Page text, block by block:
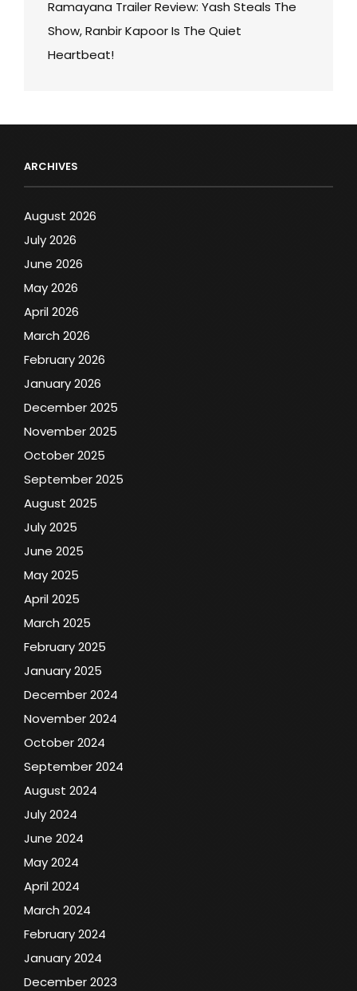
Ramayana Trailer Review: Yash Steals The
Show, Ranbir Kapoor Is The Quiet
Heartbeat!
ARCHIVES
August 2026
July 2026
June 2026
May 2026
April 2026
March 2026
February 2026
January 2026
December 2025
November 2025
October 2025
September 2025
August 2025
July 2025
June 2025
May 2025
April 2025
March 2025
February 2025
January 2025
December 2024
November 2024
October 2024
September 2024
August 2024
July 2024
June 2024
May 2024
April 2024
March 2024
February 2024
January 2024
December 2023